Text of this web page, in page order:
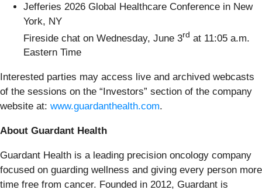
Jefferies 2026 Global Healthcare Conference in New
York, NY
Fireside chat on Wednesday, June 3rd at 11:05 a.m.
Eastern Time
Interested parties may access live and archived webcasts
of the sessions on the “Investors” section of the company
website at: www.guardanthealth.com.
About Guardant Health
Guardant Health is a leading precision oncology company
focused on guarding wellness and giving every person more
time free from cancer. Founded in 2012, Guardant is